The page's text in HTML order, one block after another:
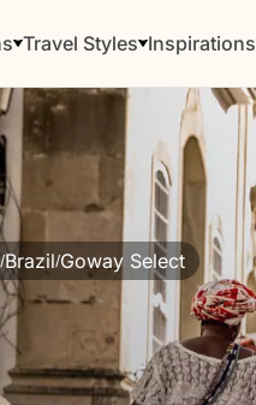
Travel Styles Inspirations
/Brazil/Goway Select